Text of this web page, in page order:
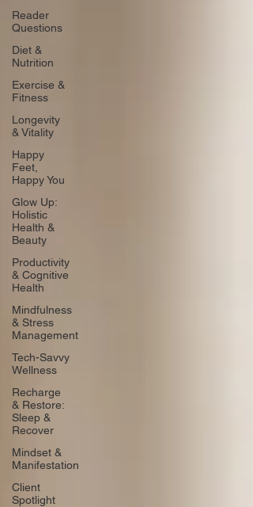
Reader
Questions
Diet &
Nutrition
Exercise &
Fitness
Longevity
& Vitality
Happy
Feet,
Happy You
Glow Up:
Holistic
Health &
Beauty
Productivity
& Cognitive
Health
Mindfulness
& Stress
Management
Tech-Savvy
Wellness
Recharge
& Restore:
Sleep &
Recover
Mindset &
Manifestation
Client
Spotlight